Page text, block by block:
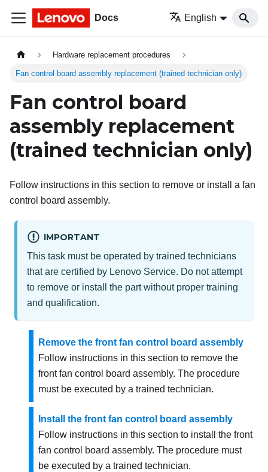
Docs English
Hardware replacement procedures
Fan control board assembly replacement (trained technician only)
Fan control board
assembly replacement
(trained technician only)
Follow instructions in this section to remove or install a fan
control board assembly.
IMPORTANT
This task must be operated by trained technicians
that are certified by Lenovo Service. Do not attempt
to remove or install the part without proper training
and qualification.
Remove the front fan control board assembly
Follow instructions in this section to remove the
front fan control board assembly. The procedure
must be executed by a trained technician.
Install the front fan control board assembly
Follow instructions in this section to install the front
fan control board assembly. The procedure must
be executed by a trained technician.